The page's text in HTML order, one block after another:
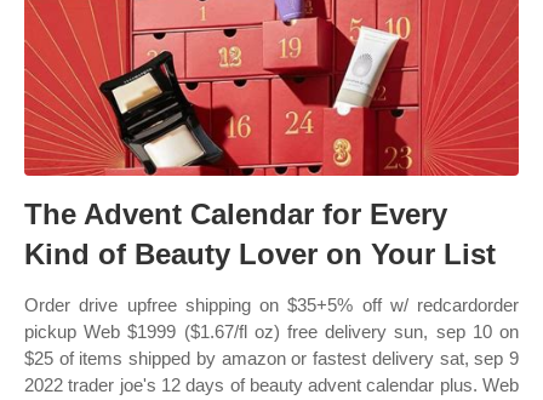
The Advent Calendar for Every
Kind of Beauty Lover on Your List
Order drive upfree shipping on $35+5% off w/ redcardorder
pickup Web $1999 ($1.67/fl oz) free delivery sun, sep 10 on
$25 of items shipped by amazon or fastest delivery sat, sep 9
2022 trader joe's 12 days of beauty advent calendar plus. Web